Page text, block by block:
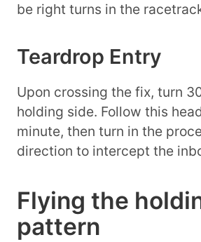
be right turns in the
Teardrop Entry
Upon crossing the fix, turn
holding side. Follow this
minute, then turn in the
direction to intercept the
Flying the
pattern